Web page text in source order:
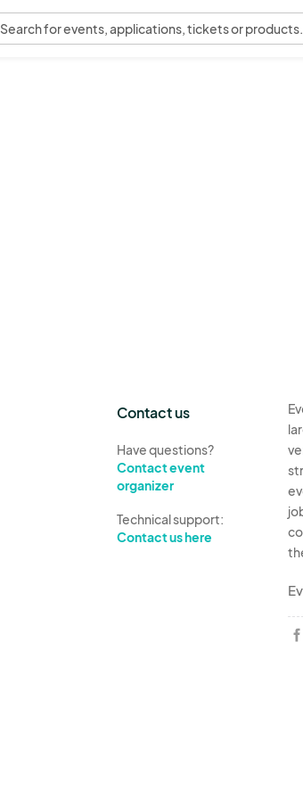
Searchfor events, applications, tickets or products.
Contact us
Have questions?
Contact event
organizer
Technical support:
Contact us here